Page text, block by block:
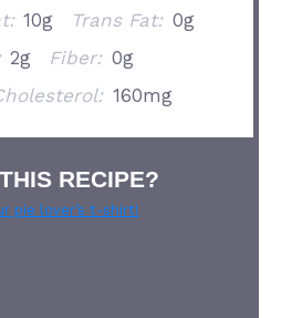
10g Trans Fat: 0g
2g Fiber: 0g
160mg
RECIPE?
pie lover’s t-shirt!